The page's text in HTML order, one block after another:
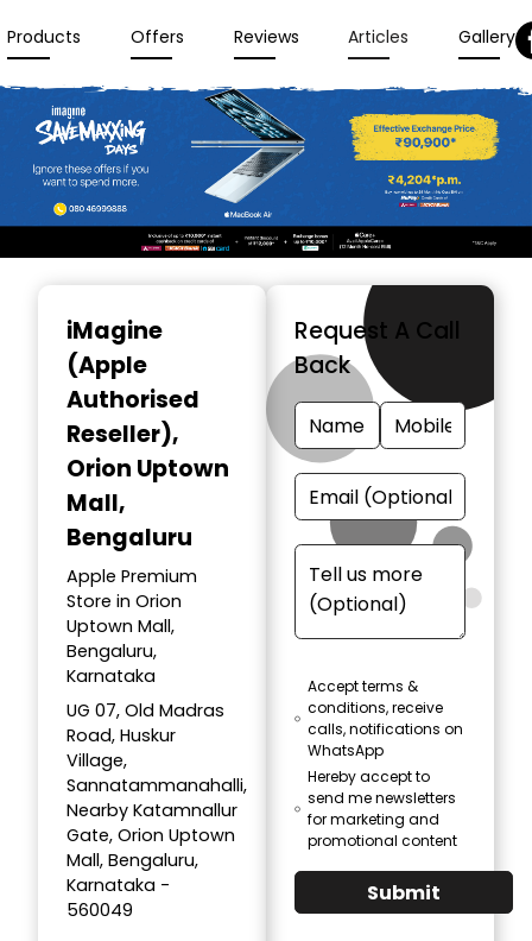
Products Offers Reviews Articles Gallery
iMagine
(Apple
Authorised
Reseller),
Orion Uptown
Mall,
Bengaluru
Apple Premium
Store in Orion
Uptown Mall,
Bengaluru,
Karnataka
UG 07, Old Madras
Road, Huskur
Village,
Sannatammanahalli,
Nearby Katamnallur
Gate, Orion Uptown
Mall, Bengaluru,
Karnataka -
560049
Request A Call
Back
Accept terms &
conditions, receive
calls, notifications on
WhatsApp
Hereby accept to
send me newsletters
for marketing and
promotional content
Submit